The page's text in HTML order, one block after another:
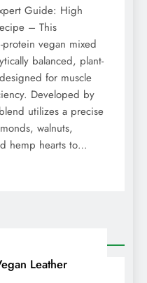
Leather
Guide: High
– This
vegan mixed
balanced, plant-
for muscle
Developed by
utilizes a precise
walnuts,
hemp hearts to…